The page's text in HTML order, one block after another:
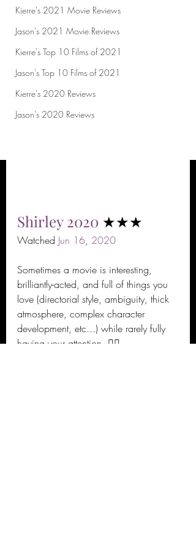
Kierre's 2021 Movie Reviews
Jason's 2021 Movie Reviews
Kierre's Top 10 Films of 2021
Jason's Top 10 Films of 2021
Kierre's 2020 Reviews
Jason's 2020 Reviews
Shirley 2020 ★★★
Watched Jun 16, 2020
Sometimes a movie is interesting,
brilliantly-acted, and full of things you
love (directorial style, ambiguity, thick
atmosphere, complex character
development, etc...) while rarely fully
having your attention. 🤷‍♂️